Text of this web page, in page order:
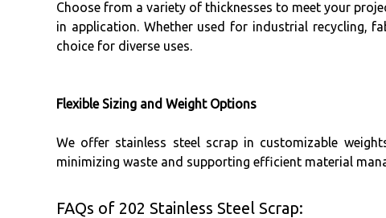
Choose from a variety of thicknesses to meet your
in application. Whether used for industrial recycling,
choice for diverse uses.
Flexible Sizing and Weight Options
We offer stainless steel scrap in customizable
minimizing waste and supporting efficient material
FAQs of 202 Stainless Steel Scrap: